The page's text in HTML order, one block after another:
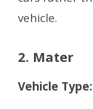
vehicle.
2. Mater
Vehicle Type: